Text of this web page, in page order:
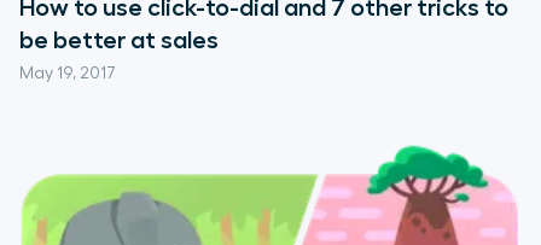
May 19, 2017
How to use click-to-dial and 7 other tricks to
be better at sales